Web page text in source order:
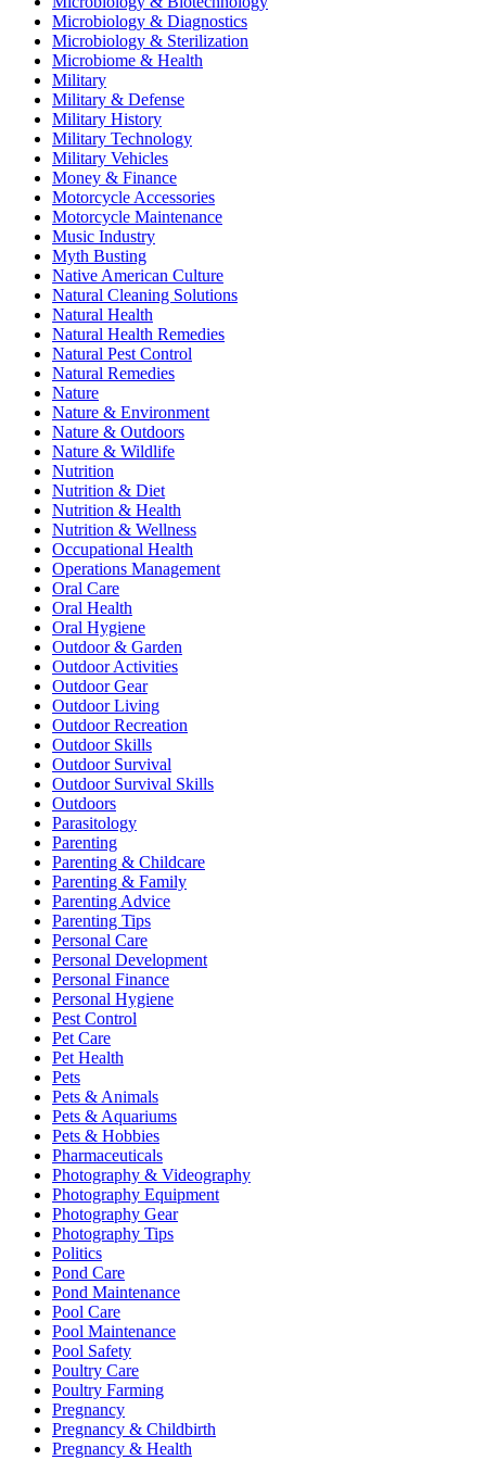
Microbiology & Diagnostics
Microbiology & Sterilization
Microbiome & Health
Military
Military & Defense
Military History
Military Technology
Military Vehicles
Money & Finance
Motorcycle Accessories
Motorcycle Maintenance
Music Industry
Myth Busting
Native American Culture
Natural Cleaning Solutions
Natural Health
Natural Health Remedies
Natural Pest Control
Natural Remedies
Nature
Nature & Environment
Nature & Outdoors
Nature & Wildlife
Nutrition
Nutrition & Diet
Nutrition & Health
Nutrition & Wellness
Occupational Health
Operations Management
Oral Care
Oral Health
Oral Hygiene
Outdoor & Garden
Outdoor Activities
Outdoor Gear
Outdoor Living
Outdoor Recreation
Outdoor Skills
Outdoor Survival
Outdoor Survival Skills
Outdoors
Parasitology
Parenting
Parenting & Childcare
Parenting & Family
Parenting Advice
Parenting Tips
Personal Care
Personal Development
Personal Finance
Personal Hygiene
Pest Control
Pet Care
Pet Health
Pets
Pets & Animals
Pets & Aquariums
Pets & Hobbies
Pharmaceuticals
Photography & Videography
Photography Equipment
Photography Gear
Photography Tips
Politics
Pond Care
Pond Maintenance
Pool Care
Pool Maintenance
Pool Safety
Poultry Care
Poultry Farming
Pregnancy
Pregnancy & Childbirth
Pregnancy & Health